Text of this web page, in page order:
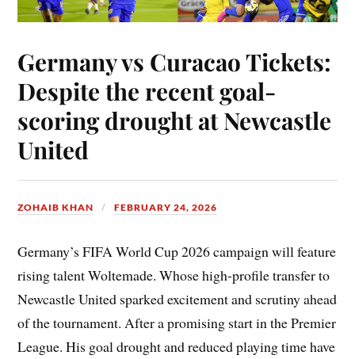
Germany vs Curacao Tickets:
Despite the recent goal-
scoring drought at Newcastle
United
ZOHAIB KHAN FEBRUARY 24, 2026
Germany’s FIFA World Cup 2026 campaign will feature
rising talent Woltemade. Whose high-profile transfer to
Newcastle United sparked excitement and scrutiny ahead
of the tournament. After a promising start in the Premier
League. His goal drought and reduced playing time have